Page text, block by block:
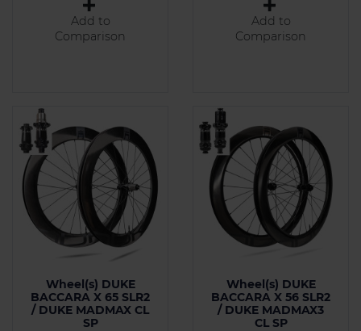
Add to
Comparison
Add to
Comparison
Wheel(s) DUKE
BACCARA X 65 SLR2
/ DUKE MADMAX CL
SP
Wheel(s) DUKE
BACCARA X 56 SLR2
/ DUKE MADMAX3
CL SP